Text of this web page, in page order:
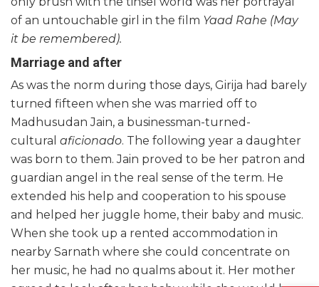
of an untouchable girl in the film Yaad Rahe (May
it be remembered).
Marriage and after
As was the norm during those days, Girija had barely
turned fifteen when she was married off to
Madhusudan Jain, a businessman-turned-
cultural aficionado. The following year a daughter
was born to them. Jain proved to be her patron and
guardian angel in the real sense of the term. He
extended his help and cooperation to his spouse
and helped her juggle home, their baby and music.
When she took up a rented accommodation in
nearby Sarnath where she could concentrate on
her music, he had no qualms about it. Her mother